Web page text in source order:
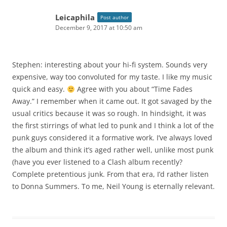
Leicaphila Post author
December 9, 2017 at 10:50 am
Stephen: interesting about your hi-fi system. Sounds very
expensive, way too convoluted for my taste. I like my music
quick and easy.
Agree with you about “Time Fades
Away.” I remember when it came out. It got savaged by the
usual critics because it was so rough. In hindsight, it was
the first stirrings of what led to punk and I think a lot of the
punk guys considered it a formative work. I’ve always loved
the album and think it’s aged rather well, unlike most punk
(have you ever listened to a Clash album recently?
Complete pretentious junk. From that era, I’d rather listen
to Donna Summers. To me, Neil Young is eternally relevant.